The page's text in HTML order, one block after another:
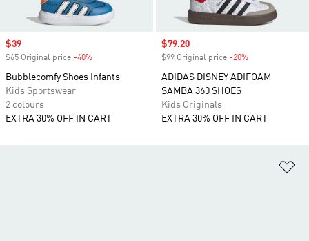
Sale price
$39
$65 Original price -40%
Bubblecomfy Shoes Infants
Kids Sportswear
2 colours
EXTRA 30% OFF IN CART
Sale price
$79.20
$99 Original price -20%
ADIDAS DISNEY ADIFOAM
SAMBA 360 SHOES
Kids Originals
EXTRA 30% OFF IN CART